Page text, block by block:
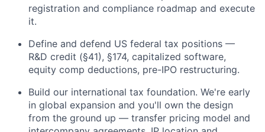
registration and compliance roadmap and execute
it.
Define and defend US federal tax positions —
R&D credit (§41), §174, capitalized software,
equity comp deductions, pre-IPO restructuring.
Build our international tax foundation. We're early
in global expansion and you'll own the design
from the ground up — transfer pricing model and